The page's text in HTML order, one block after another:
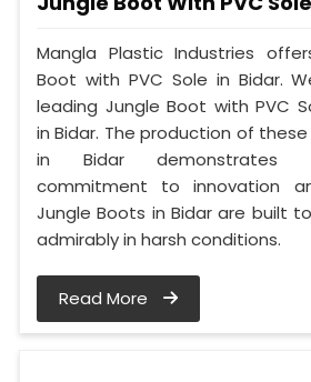
Mangla Plastic Industries
Boot with PVC Sole in Bidar.
leading Jungle Boot with PVC
in Bidar. The production of
in Bidar demonstrates
commitment to innovation
Jungle Boots in Bidar are built
admirably in harsh conditions.
Read More